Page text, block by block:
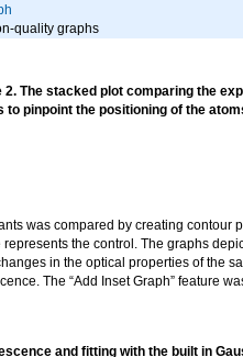
quality graphs
2. The stacked plot comparing the
to pinpoint the positioning of the
was compared by creating contour
the control. The graphs
in the optical properties of the
The “Add Inset Graph” feature
and fitting with the built in